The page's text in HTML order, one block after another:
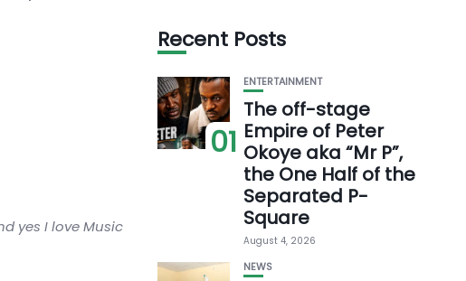
yes I love Music
Recent Posts
01
ENTERTAINMENT
The off-stage
Empire of Peter
Okoye aka “Mr P”,
the One Half of the
Separated P-
Square
August 4, 2026
NEWS